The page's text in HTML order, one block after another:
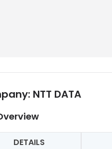
NTT DATA
DETAILS